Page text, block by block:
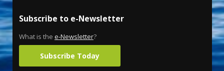
Subscribe to e-Newsletter
What is the e-Newsletter?
Subscribe Today